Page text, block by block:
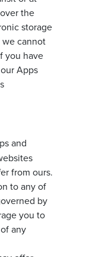
the
storage
cannot
you have
Apps
and
from ours.
to any of
by
you to
any